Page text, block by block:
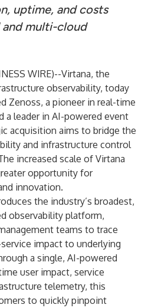
uptime, and costs
multi-cloud
WIRE)--Virtana, the
observability, today
Zenoss, a pioneer in real-time
a leader in AI-powered event
acquisition aims to bridge the
and infrastructure control
increased scale of Virtana
opportunity for
innovation.
the industry’s broadest,
observability platform,
teams to trace
impact to underlying
a single, AI-powered
user impact, service
telemetry, this
to quickly pinpoint